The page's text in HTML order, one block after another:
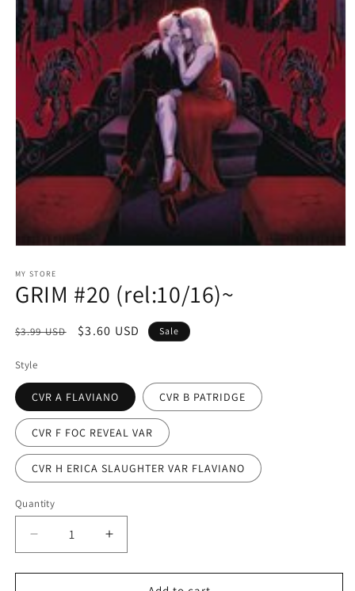
1
in
modal
MY STORE
GRIM #20 (rel:10/16)~
Regular
$3.99 USD
Sale
$3.60 USD Sale
Style
CVR A FLAVIANO CVR B PATRIDGE
CVR F FOC REVEAL VAR
CVR H ERICA SLAUGHTER VAR FLAVIANO
Quantity
Decrease
quantity
for
Increase
quantity
for